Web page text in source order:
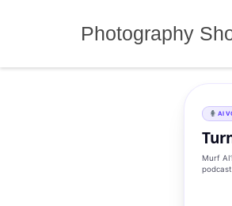
Photography
AI
Murf